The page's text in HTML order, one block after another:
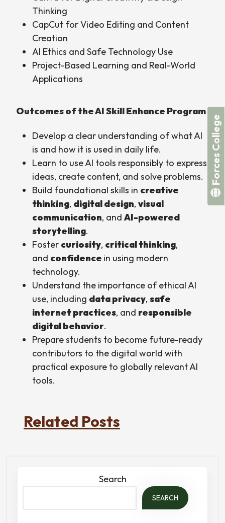
Thinking
CapCut for Video Editing and Content
Creation
AI Ethics and Safe Technology Use
Project-Based Learning and Real-World
Applications
Outcomes of the AI Skill Enhance Program
Develop a clear understanding of what AI
is and how it is used in daily life.
Learn to use AI tools responsibly to express
ideas, create content, and solve problems.
Build foundational skills in creative
thinking, digital design, visual
communication, and AI-powered
storytelling.
Foster curiosity, critical thinking,
and confidence in using modern
technology.
Understand the importance of ethical AI
use, including data privacy, safe
internet practices, and responsible
digital behavior.
Prepare students to become future-ready
contributors to the digital world with
practical exposure to globally relevant AI
tools.
Related Posts
Search
SEARCH
Forces College